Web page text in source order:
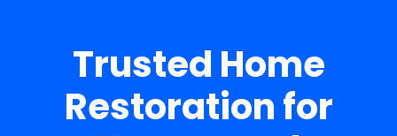
Trusted Home
Restoration for